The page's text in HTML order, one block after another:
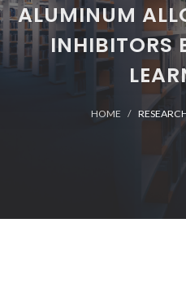
ALUMINUM
INHIBITORS
HOME